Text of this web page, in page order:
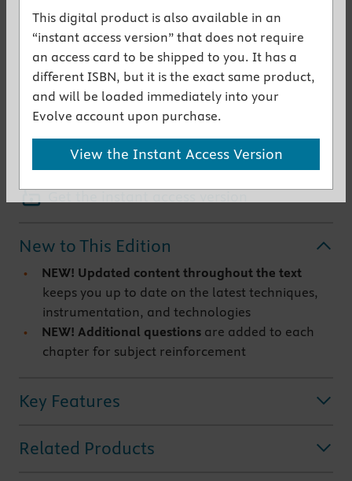
world, clinical lab. Coverage ranges from
laboratory principles to analytical techniques and
instrumentation, analytes, pathophysiology, and
more. New content keeps you current with the
latest developments in molecular diagnostics. From
highly respected clinical chemistry educator Nader
Rifai, this textbook shows how to select and perform
diagnostic lab tests, and how to accurately evaluate
results.
New to This Edition
NEW! Updated content throughout the text
keeps you up to date on the latest techniques,
instrumentation, and technologies
NEW! Additional questions are added to each
chapter for subject reinforcement
Key Features
Related Products
This digital product is also available in an
“instant access version” that does not require
an access card to be shipped to you. It has a
different ISBN, but it is the exact same product,
and will be loaded immediately into your
Evolve account upon purchase.
View the Instant Access Version